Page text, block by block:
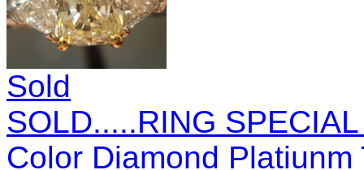
Sold
SOLD.....RING
Color Diamond